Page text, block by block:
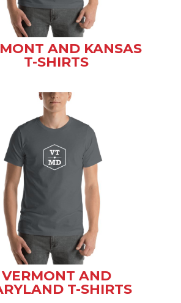
AND KANSAS
T-SHIRTS
VERMONT AND
T-SHIRTS